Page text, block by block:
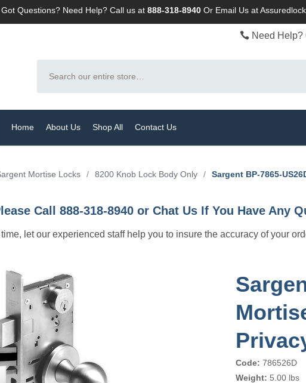
Got Questions? Need Help? Call us at 888-318-8940Or Email Us at
Need
Home About Us Shop All Contact Us
Mortise Locks / 8200 Knob Lock Body Only / Sargent BP-7865-
Call 888-318-8940 or Chat Us If You Have Any
let our experienced staff help you to insure the accuracy of your
Code:786526D
Weight: 5.00 lbs